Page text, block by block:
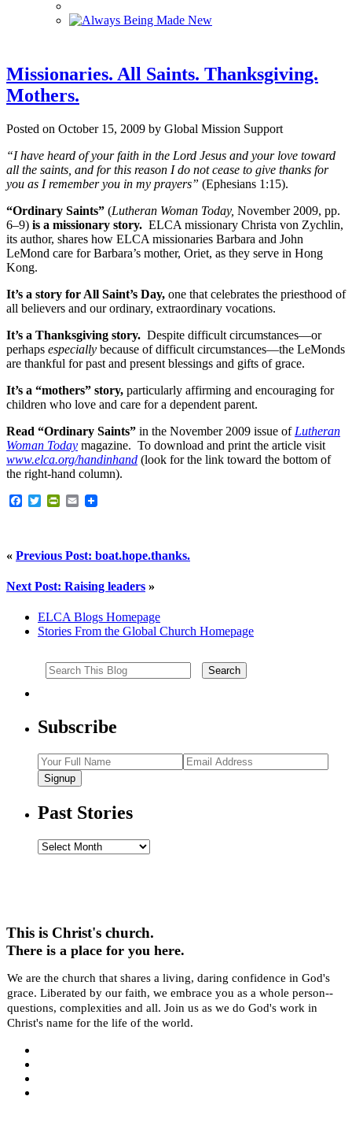
Missionaries. All Saints. Thanksgiving.
Mothers.
Posted on October 15, 2009 by Global Mission Support
“I have heard of your faith in the Lord Jesus and your love toward
all the saints, and for this reason I do not cease to give thanks for
you as I remember you in my prayers” (Ephesians 1:15).
“Ordinary Saints” (Lutheran Woman Today, November 2009, pp.
6–9) is a missionary story. ELCA missionary Christa von Zychlin,
its author, shares how ELCA missionaries Barbara and John
LeMond care for Barbara’s mother, Oriet, as they serve in Hong
Kong.
It’s a story for All Saint’s Day, one that celebrates the priesthood of
all believers and our ordinary, extraordinary vocations.
It’s a Thanksgiving story. Despite difficult circumstances—or
perhaps especially because of difficult circumstances—the LeMonds
are thankful for past and present blessings and gifts of grace.
It’s a “mothers” story, particularly affirming and encouraging for
children who love and care for a dependent parent.
Read “Ordinary Saints” in the November 2009 issue of Lutheran
Woman Today magazine. To download and print the article visit
www.elca.org/handinhand (look for the link toward the bottom of
the right-hand column).
Facebook
TwitterPrintFriendly
Email
« Previous Post: boat.hope.thanks.
Next Post: Raising leaders »
ELCA Blogs Homepage
Stories From the Global Church Homepage
Subscribe
Signup
Past Stories
Past
This is Christ's church.
There is a place for you here.
We are the church that shares a living, daring confidence in God's
grace. Liberated by our faith, we embrace you as a whole person--
questions, complexities and all. Join us as we do God's work in
Christ's name for the life of the world.